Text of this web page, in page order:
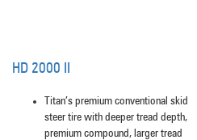
HD 2000 II
Titan’s premium conventional skid
steer tire with deeper tread depth,
premium compound, larger tread